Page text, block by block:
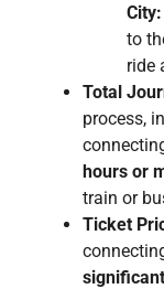
City:
to
ride
Total
process,
hours or
train or
Ticket